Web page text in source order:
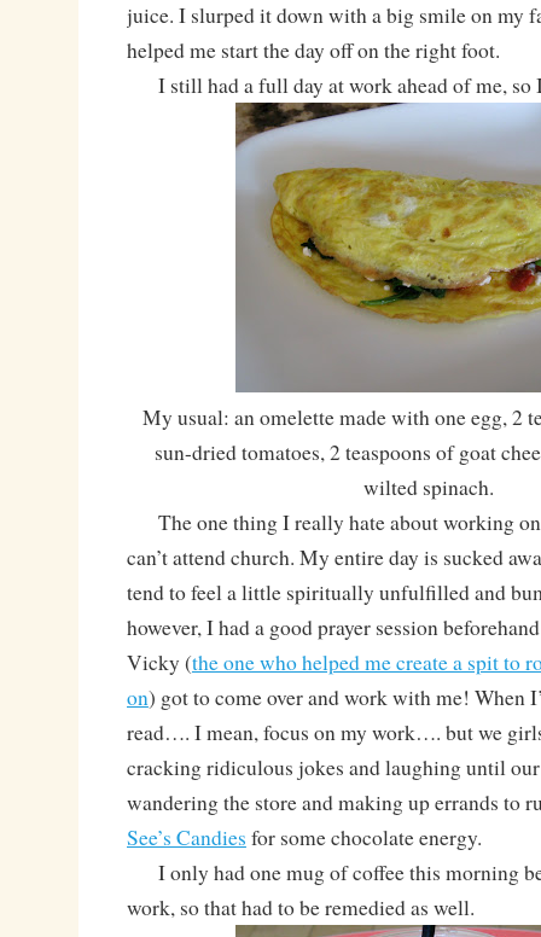
juice. I slurped it down with a big smile on my
helped me start the day off on the right foot.
I still had a full day at work ahead of me, so
My usual: an omelette made with one egg, 2
sun-dried tomatoes, 2 teaspoons of goat
wilted spinach.
The one thing I really hate about working on
can’t attend church. My entire day is sucked
tend to feel a little spiritually unfulfilled and
however, I had a good prayer session
Vicky (the one who helped me create a spit to
on) got to come over and work with me! When
read…. I mean, focus on my work…. but we
cracking ridiculous jokes and laughing until
wandering the store and making up errands to
See’s Candies for some chocolate energy.
I only had one mug of coffee this morning
work, so that had to be remedied as well.